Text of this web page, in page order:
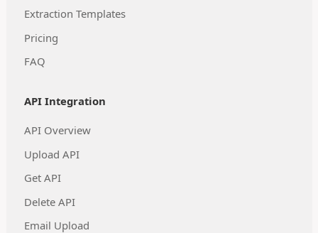
Extraction Templates
Pricing
FAQ
API Integration
API Overview
Upload API
Get API
Delete API
Email Upload